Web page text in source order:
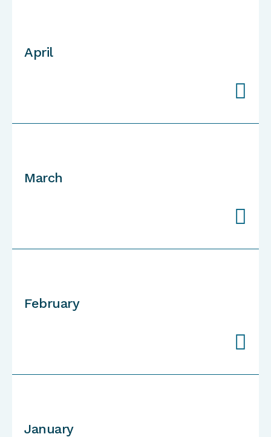
April

March

February

January